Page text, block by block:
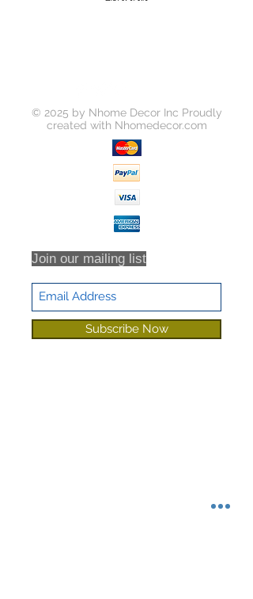
© 2025 by Nhome Decor Inc Proudly
created with Nhomedecor.com
Join our mailing list
Subscribe Now